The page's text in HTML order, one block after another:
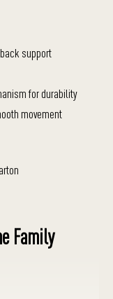
support
for durability
movement
Family